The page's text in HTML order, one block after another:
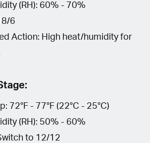
(RH): 60% - 70%
6
Action: High heat/humidity for
72°F - 77°F (22°C - 25°C)
(RH): 50% - 60%
to 12/12